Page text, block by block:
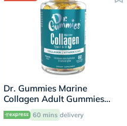
Dr. Gummies Marine
Collagen Adult Gummies
with Vitamins C & E, Pack of
60's
60 mins delivery